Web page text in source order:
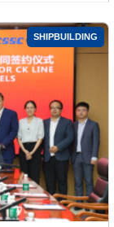
SHIPBUILDING